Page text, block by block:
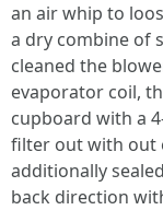
an air whip to
a dry combine of
cleaned the
evaporator coil,
cupboard with a
filter out with out
additionally
back direction